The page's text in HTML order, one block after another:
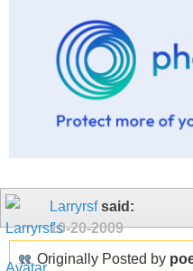
Larryrsfsaid:
10-20-2009
Originally Posted by